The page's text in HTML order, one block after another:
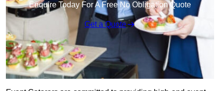
Enquire Today For A Free No Obligation Quote
Get a Quote